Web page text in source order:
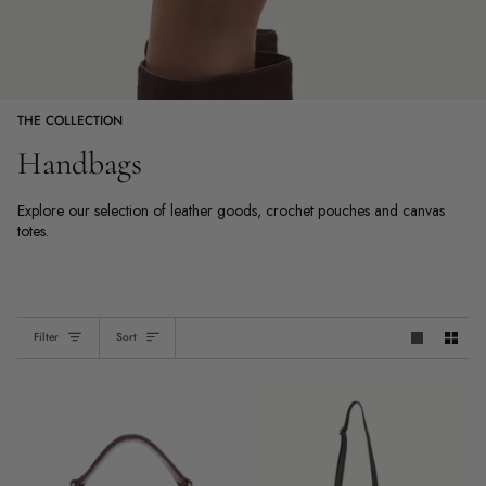
THE COLLECTION
Handbags
Explore our selection of leather goods, crochet pouches and canvas
totes.
Filter Sort
Sort